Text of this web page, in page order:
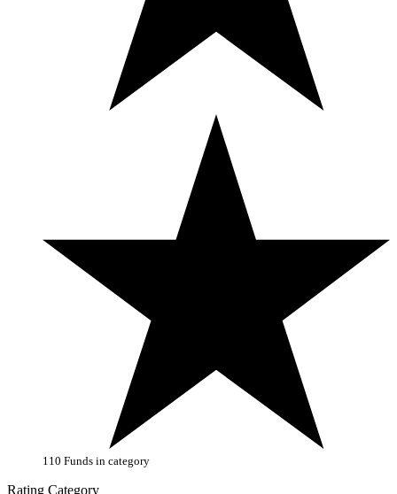
110 Funds in category
Rating Category